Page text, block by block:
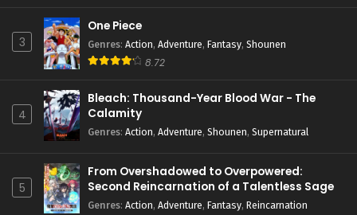
3
One Piece
Genres: Action, Adventure, Fantasy, Shounen
8.72
4
Bleach: Thousand-Year Blood War - The
Calamity
Genres: Action, Adventure, Shounen, Supernatural
5
From Overshadowed to Overpowered:
Second Reincarnation of a Talentless Sage
Genres: Action, Adventure, Fantasy, Reincarnation